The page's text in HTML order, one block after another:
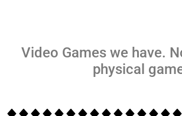
Video Games we have.
physical